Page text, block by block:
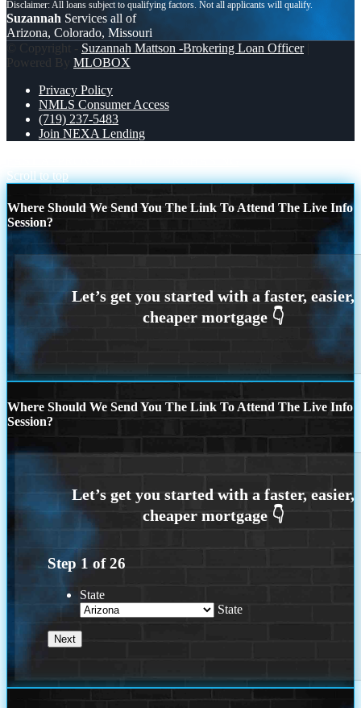
Suzannah Services all of
Arizona, Colorado, Missouri
© Copyright - Suzannah Mattson -Brokering Loan Officer|
Powered By MLOBOX
Privacy Policy
NMLS Consumer Access
(719) 237-5483
Join NEXA Lending
Scroll to top
Where Should We Send You The Link To Attend The Live Info
Session?
Where Should We Send You The Link To Attend The Live Info
Session?
Step 1 of26
State
State